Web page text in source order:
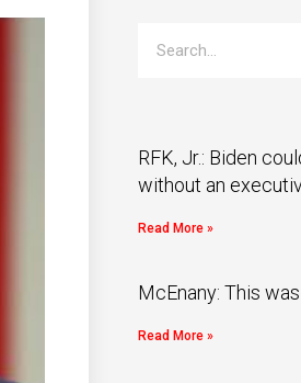
RFK, Jr.: Biden
without an
Read More »
McEnany: This
Read More »